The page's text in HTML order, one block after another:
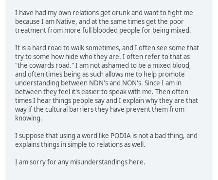
I have had my own relations get drunk and want to fight me
because I am Native, and at the same times get the poor
treatment from more full blooded people for being mixed.
It is a hard road to walk sometimes, and I often see some that
try to some how hide who they are. I often refer to that as
"the cowards road." I am not ashamed to be a mixed blood,
and often times being as such allows me to help promote
understanding between NDN's and NON's. Since I am in
between they feel it's easier to speak with me. Then often
times I hear things people say and I explain why they are that
way if the cultural barriers they have prevent them from
knowing.
I suppose that using a word like PODIA is not a bad thing, and
explains things in simple to relations as well.
I am sorry for any misunderstandings here.